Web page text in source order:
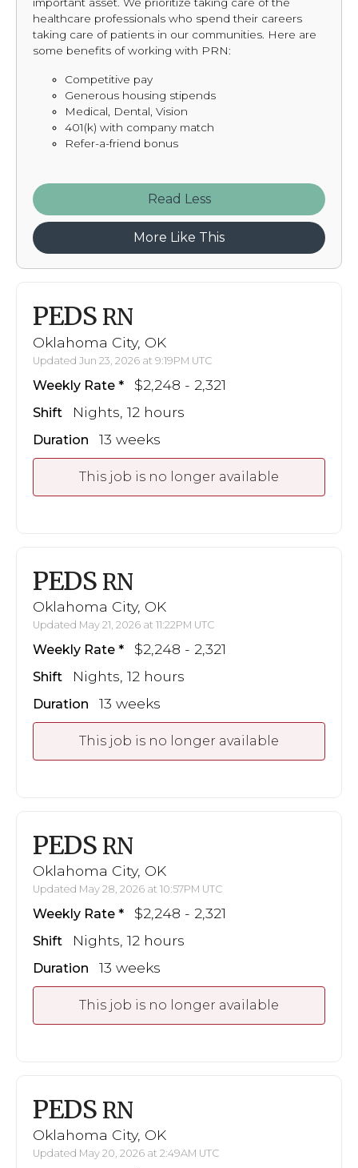
important asset. We prioritize taking care of the
healthcare professionals who spend their careers
taking care of patients in our communities. Here are
some benefits of working with PRN:
Competitive pay
Generous housing stipends
Medical, Dental, Vision
401(k) with company match
Refer-a-friend bonus
Read
More Like This
PEDS RN
Oklahoma City, OK
Updated Jun 23, 2026 at 9:19PM UTC
Weekly Rate $2,248 - 2,321
Shift Nights, 12 hours
Duration 13 weeks
This job is no longer available
PEDS RN
Oklahoma City, OK
Updated May 21, 2026 at 11:22PM UTC
Weekly Rate $2,248 - 2,321
Shift Nights, 12 hours
Duration 13 weeks
This job is no longer available
PEDS RN
Oklahoma City, OK
Updated May 28, 2026 at 10:57PM UTC
Weekly Rate $2,248 - 2,321
Shift Nights, 12 hours
Duration 13 weeks
This job is no longer available
PEDS RN
Oklahoma City, OK
Updated May 20, 2026 at 2:49AM UTC